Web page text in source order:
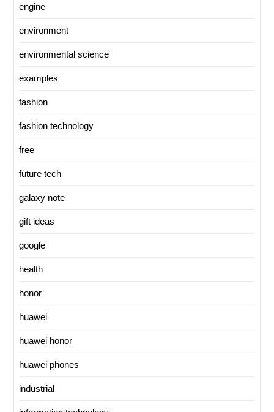
engine
environment
environmental science
examples
fashion
fashion technology
free
future tech
galaxy note
gift ideas
google
health
honor
huawei
huawei honor
huawei phones
industrial